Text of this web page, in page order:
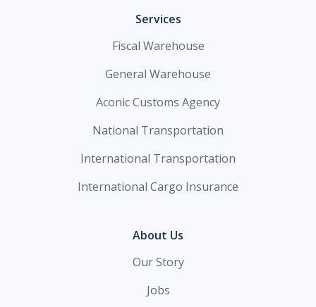
Services
Fiscal Warehouse
General Warehouse
Aconic Customs Agency
National Transportation
International Transportation
International Cargo Insurance
About Us
Our Story
Jobs